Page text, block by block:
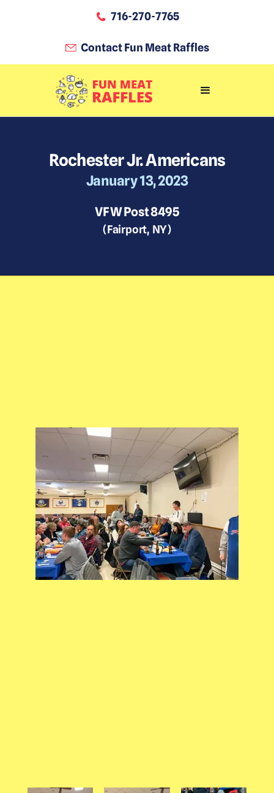
716-270-7765
Contact Fun Meat Raffles
Rochester Jr. Americans
January 13, 2023
VFW Post 8495
(Fairport, NY)